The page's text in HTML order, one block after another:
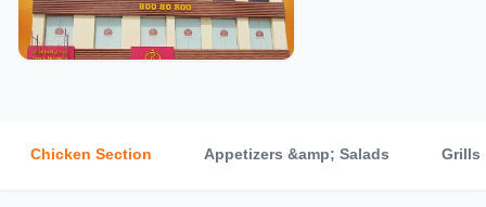
Chicken Section Appetizers &amp; Salads Grills